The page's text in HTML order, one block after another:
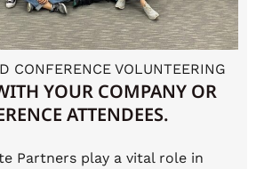
CONFERENCE VOLUNTEERING
YOUR COMPANY OR
ATTENDEES.
Partners play a vital role in